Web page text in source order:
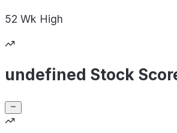
52 Wk High
undefined Stock